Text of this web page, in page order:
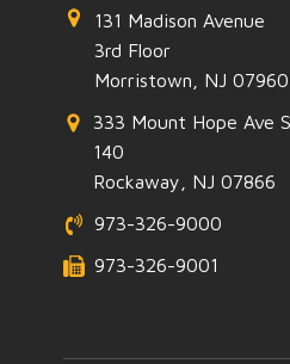
131 Madison Avenue
3rd Floor
Morristown, NJ 07960
333 Mount Hope Ave
140
Rockaway, NJ 07866
973-326-9000
973-326-9001